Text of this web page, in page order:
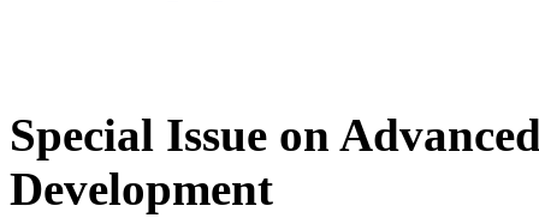
Special Issue on
Development